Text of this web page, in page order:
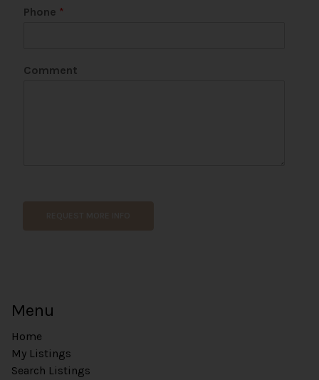
C
e
Phone *
Comment
Menu
Home
My Listings
Search Listings